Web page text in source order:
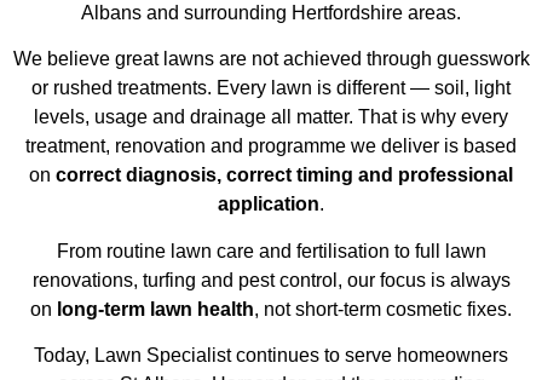
Albans and surrounding Hertfordshire areas.
We believe great lawns are not achieved through guesswork
or rushed treatments. Every lawn is different — soil, light
levels, usage and drainage all matter. That is why every
treatment, renovation and programme we deliver is based
on correct diagnosis, correct timing and professional
application.
From routine lawn care and fertilisation to full lawn
renovations, turfing and pest control, our focus is always
on long-term lawn health, not short-term cosmetic fixes.
Today, Lawn Specialist continues to serve homeowners